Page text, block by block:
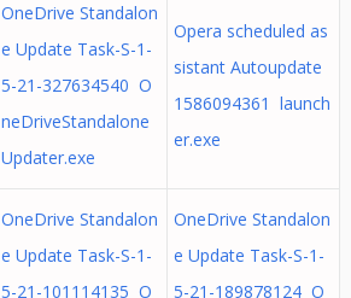
OneDrive Standalon
e Update Task-S-1-
5-21-327634540 O
neDriveStandalone
Updater.exe
Opera scheduled as
sistant Autoupdate
1586094361 launch
er.exe
OneDrive Standalon
e Update Task-S-1-
5-21-101114135 O
OneDrive Standalon
e Update Task-S-1-
5-21-189878124 O